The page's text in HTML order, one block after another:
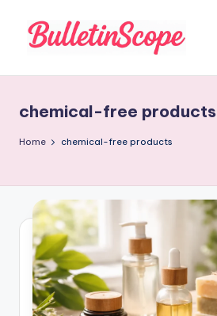
ll
e
n
S
c
o
p
chemical-free products
Home chemical-free products